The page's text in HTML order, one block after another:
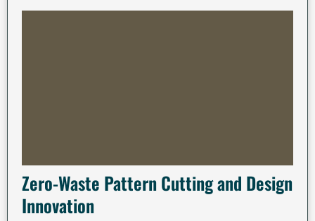
Zero-Waste Pattern Cutting and Design
Innovation